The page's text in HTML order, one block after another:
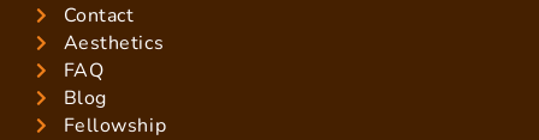
Contact
Aesthetics
FAQ
Blog
Fellowship